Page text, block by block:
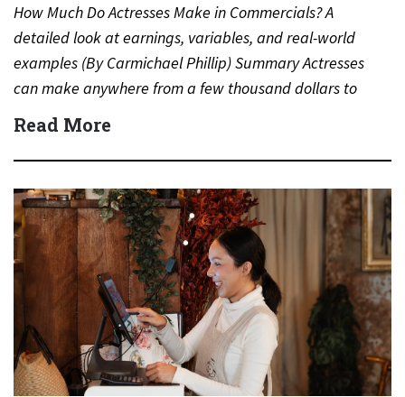
How Much Do Actresses Make in Commercials? A
detailed look at earnings, variables, and real-world
examples (By Carmichael Phillip) Summary Actresses
can make anywhere from a few thousand dollars to
several million dollars…
Read More